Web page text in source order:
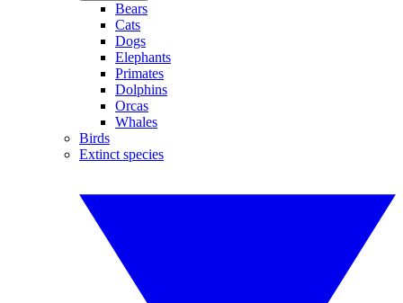
Bears
Cats
Dogs
Elephants
Primates
Dolphins
Orcas
Whales
Birds
Extinct species